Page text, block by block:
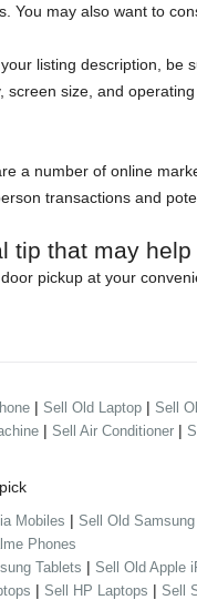
You may also want to
listing description, be
screen size, and
a number of online
transactions and
tip that may
pickup at your
| Sell Old Laptop | Sell
| Sell Air Conditioner |
Mobiles | Sell Old
Phones
Tablets | Sell Old Apple
| Sell HP Laptops | Sell